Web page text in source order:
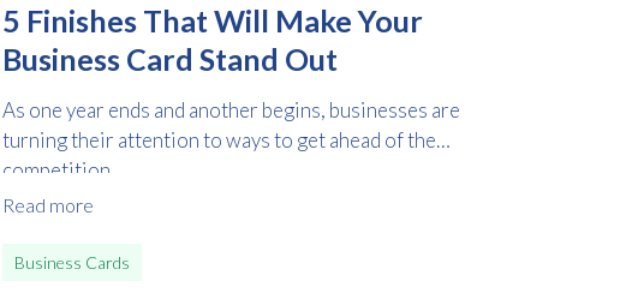
5 Finishes That Will Make Your
Business Card Stand Out
As one year ends and another begins, businesses are
turning their attention to ways to get ahead of the
competition...
Read more
Business Cards